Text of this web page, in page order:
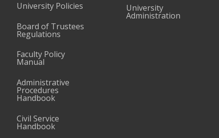
University Policies
Board of Trustees
Regulations
Faculty Policy
Manual
Administrative
Procedures
Handbook
Civil Service
Handbook
University
Administration